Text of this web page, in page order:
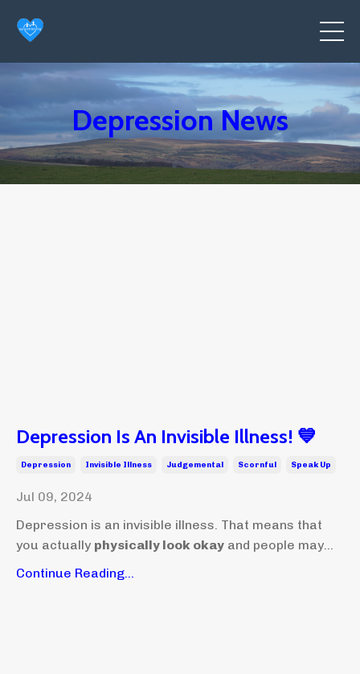
Depression News
Depression Is An Invisible Illness! 💙
Depression Invisible Illness Judgemental Scornful Speak Up
Jul 09, 2024
Depression is an invisible illness. That means that
you actually physically look okay and people may...
Continue Reading...